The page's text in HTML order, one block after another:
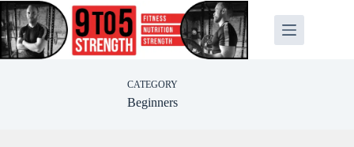
Skip
to
content
CATEGORY
Beginners